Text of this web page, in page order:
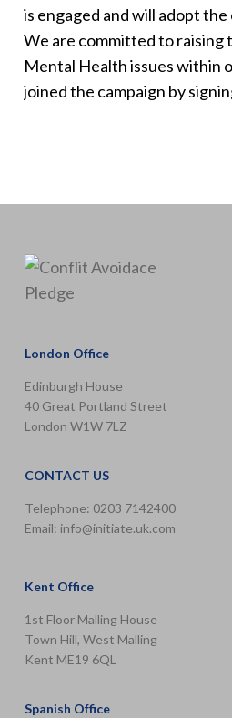
is engaged and will adopt
We are committed to raising
Mental Health issues within
joined the campaign by
London Office
Edinburgh House
40 Great Portland Street
London W1W 7LZ
CONTACT US
Telephone: 0203 7142400
Email: info@initiate.uk.com
Kent Office
1st Floor Malling House
Town Hill, West Malling
Kent ME19 6QL
Spanish Office